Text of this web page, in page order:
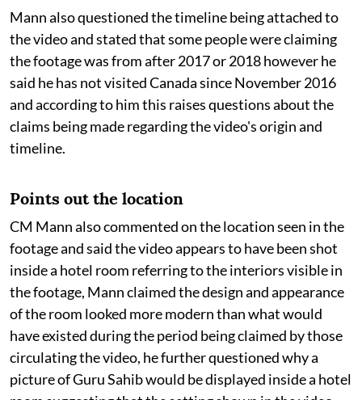
Mann also questioned the timeline being attached to
the video and stated that some people were claiming
the footage was from after 2017 or 2018 however he
said he has not visited Canada since November 2016
and according to him this raises questions about the
claims being made regarding the video's origin and
timeline.
Points out the location
CM Mann also commented on the location seen in the
footage and said the video appears to have been shot
inside a hotel room referring to the interiors visible in
the footage, Mann claimed the design and appearance
of the room looked more modern than what would
have existed during the period being claimed by those
circulating the video, he further questioned why a
picture of Guru Sahib would be displayed inside a hotel